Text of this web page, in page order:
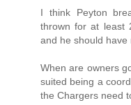
I think Peyton
thrown for at least
and he should have
When are owners
suited being a
the Chargers need